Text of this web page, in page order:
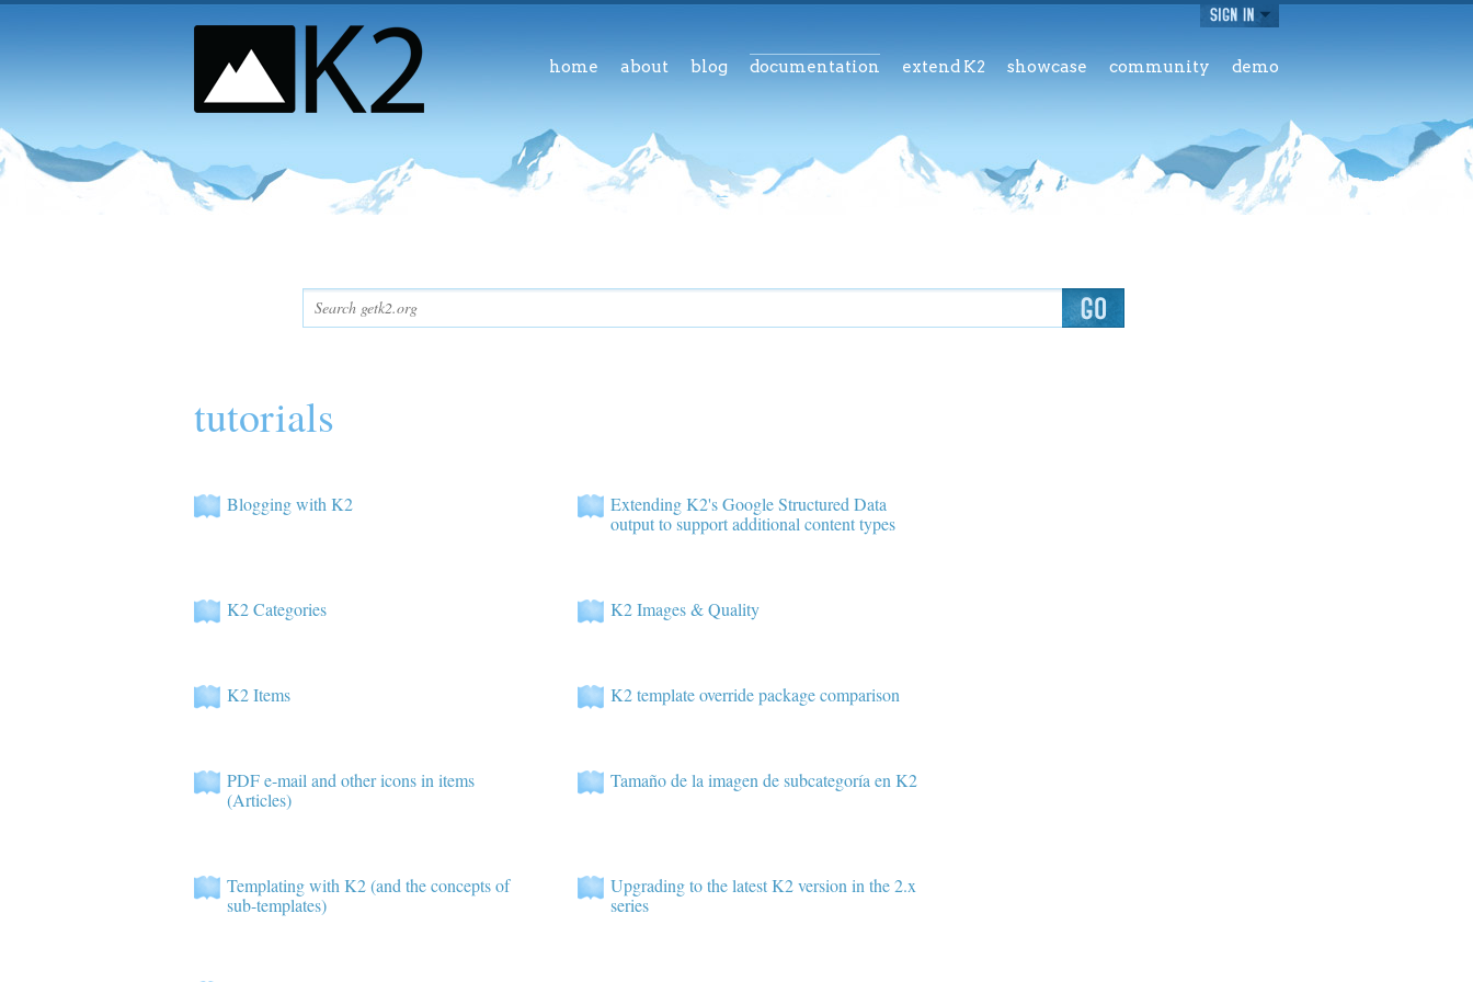
home about blog documentation extend K2 showcase community demo
tutorials
Blogging with K2
Extending K2's Google Structured Data
output to support additional content types
K2 Categories K2 Images & Quality
K2 Items K2 template override package comparison
PDF e-mail and other icons in items
(Articles)
Tamaño de la imagen de subcategoría en K2
Templating with K2 (and the concepts of
sub-templates)
Upgrading to the latest K2 version in the 2.x
series